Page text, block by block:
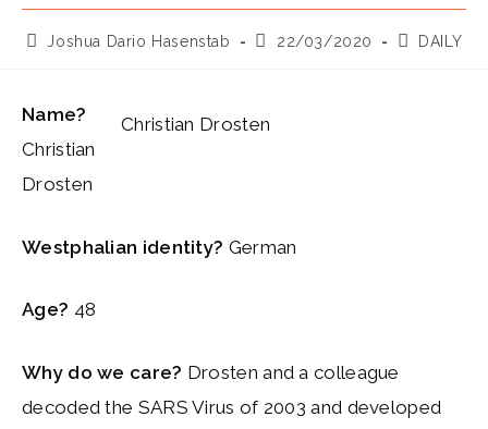
PostJoshua Dario Hasenstab
Post22/03/2020
PostDAILY
Christian Drosten
Name?
Christian
Drosten
Westphalian identity? German
Age? 48
Why do we care? Drosten and a colleague
decoded the SARS Virus of 2003 and developed